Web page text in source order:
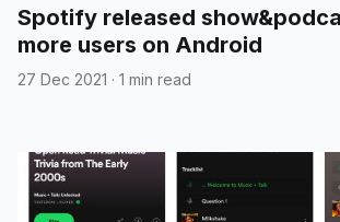
Spotify released
more users on Android
27 Dec 2021 · 1 min read